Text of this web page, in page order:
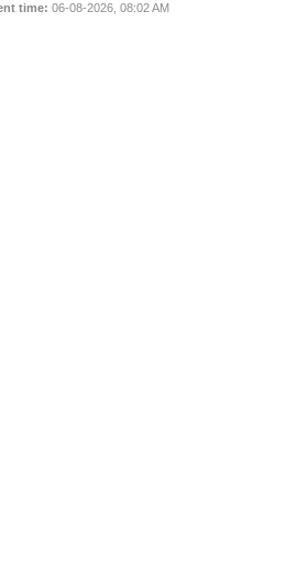
time: 06-08-2026, 08:02 AM